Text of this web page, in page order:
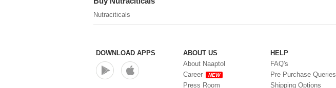
Nutraciticals
DOWNLOAD APPS
ABOUT US
About Naaptol
Career
NEW
Press Room
HELP
FAQ's
Pre Purchase Queries
Shipping Options